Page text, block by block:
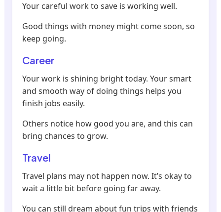
Your careful work to save is working well.
Good things with money might come soon, so
keep going.
Career
Your work is shining bright today. Your smart
and smooth way of doing things helps you
finish jobs easily.
Others notice how good you are, and this can
bring chances to grow.
Travel
Travel plans may not happen now. It’s okay to
wait a little bit before going far away.
You can still dream about fun trips with friends